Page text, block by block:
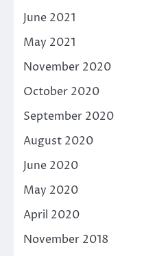
June 2021
May 2021
November 2020
October 2020
September 2020
August 2020
June 2020
May 2020
April 2020
November 2018